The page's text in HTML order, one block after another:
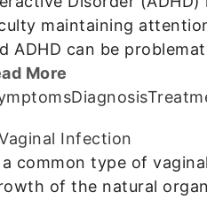
maintaining
ADHD can be
More
Diagnosis
Infection
a common type of
of the natural